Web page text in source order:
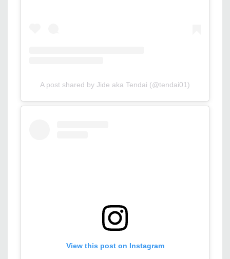
A post shared by Jide aka Tendai (@tendai01)
View this post on Instagram